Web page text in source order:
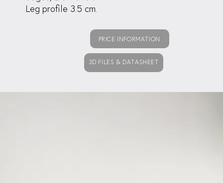
Leg profile 3.5 cm.
PRICE INFORMATION
3D FILES & DATASHEET